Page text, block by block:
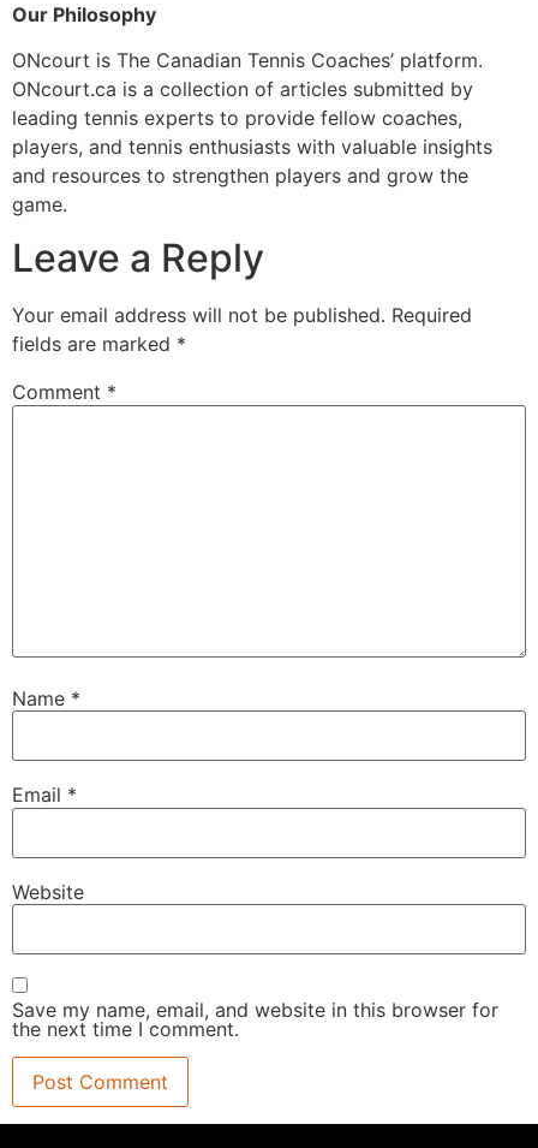
Our Philosophy
ONcourt is The Canadian Tennis Coaches’ platform.
ONcourt.ca is a collection of articles submitted by
leading tennis experts to provide fellow coaches,
players, and tennis enthusiasts with valuable insights
and resources to strengthen players and grow the
game.
Leave a Reply
Your email address will not be published. Required
fields are marked *
Comment *
Name *
Email *
Website
Save my name, email, and website in this browser for
the next time I comment.